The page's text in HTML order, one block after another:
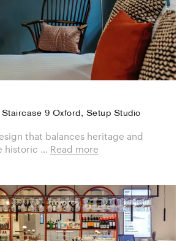
9 Oxford, Setup Studio
that balances heritage and
historic ... Read more